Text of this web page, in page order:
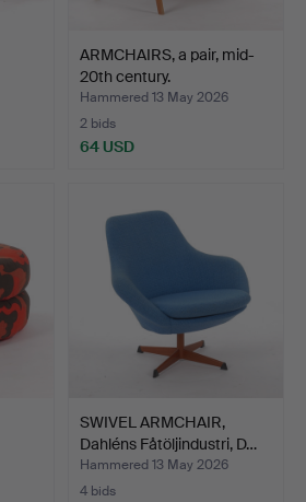
ARMCHAIRS, a pair, mid-
20th century.
Hammered 13 May 2026
2 bids
64 USD
SWIVEL ARMCHAIR,
Dahléns Fåtöljindustri, D…
Hammered 13 May 2026
4 bids